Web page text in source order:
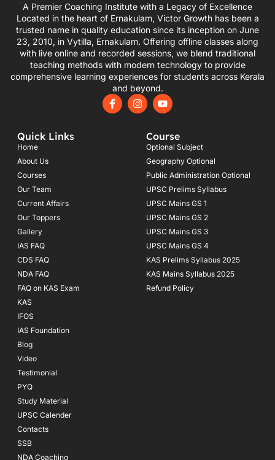
A Premier Coaching Institute with a Legacy of Excellence
Located in the heart of Ernakulam, Victor Growth has been a
trusted name in quality education since its inception on June
23, 2010, in Vytilla, Ernakulam. Offering offline classes along
with live online and recorded sessions, we blend traditional
teaching methods with modern technology to provide
comprehensive learning experiences for students across Kerala
and beyond.
F
a
I
n
Y
o
u
b
e
Quick Links
Home
About Us
Courses
Our Team
Current Affairs
Our Toppers
Gallery
IAS FAQ
CDS FAQ
NDA FAQ
FAQ on KAS Exam
KAS
IFOS
IAS Foundation
Blog
Video
Testimonial
PYQ
Study Material
UPSC Calender
Contacts
SSB
NDA Coaching
Course
Optional Subject
Geography Optional
Public Administration Optional
UPSC Prelims Syllabus
UPSC Mains GS 1
UPSC Mains GS 2
UPSC Mains GS 3
UPSC Mains GS 4
KAS Prelims Syllabus 2025
KAS Mains Syllabus 2025
Refund Policy